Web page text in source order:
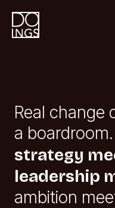
Real change
a boardroom.
strategy
leadership
ambition